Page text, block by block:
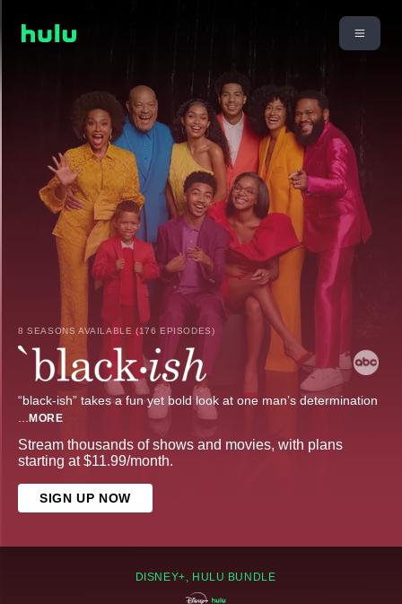
8 SEASONS AVAILABLE (176 EPISODES)
“black-ish” takes a fun yet bold look at one man’s determination
MORE
Stream thousands of shows and movies, with plans
starting at $11.99/month.
SIGN UP NOW
DISNEY+, HULU BUNDLE